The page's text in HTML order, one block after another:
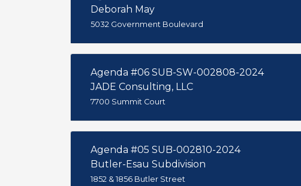
Deborah May
5032 Government Boulevard
Agenda #06 SUB-SW-002808-2024
JADE Consulting, LLC
7700 Summit Court
Agenda #05 SUB-002810-2024
Butler-Esau Subdivision
1852 & 1856 Butler Street